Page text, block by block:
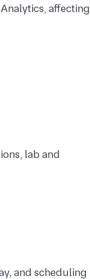
affecting
lab and
and scheduling